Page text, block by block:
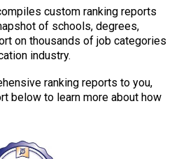
custom ranking reports
of schools, degrees,
on thousands of job categories
industry.
ranking reports to you,
below to learn more about how